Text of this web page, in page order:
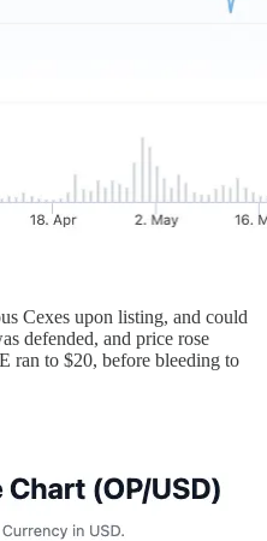
Cexes upon listing, and could
defended, and price rose
ran to $20, before bleeding to